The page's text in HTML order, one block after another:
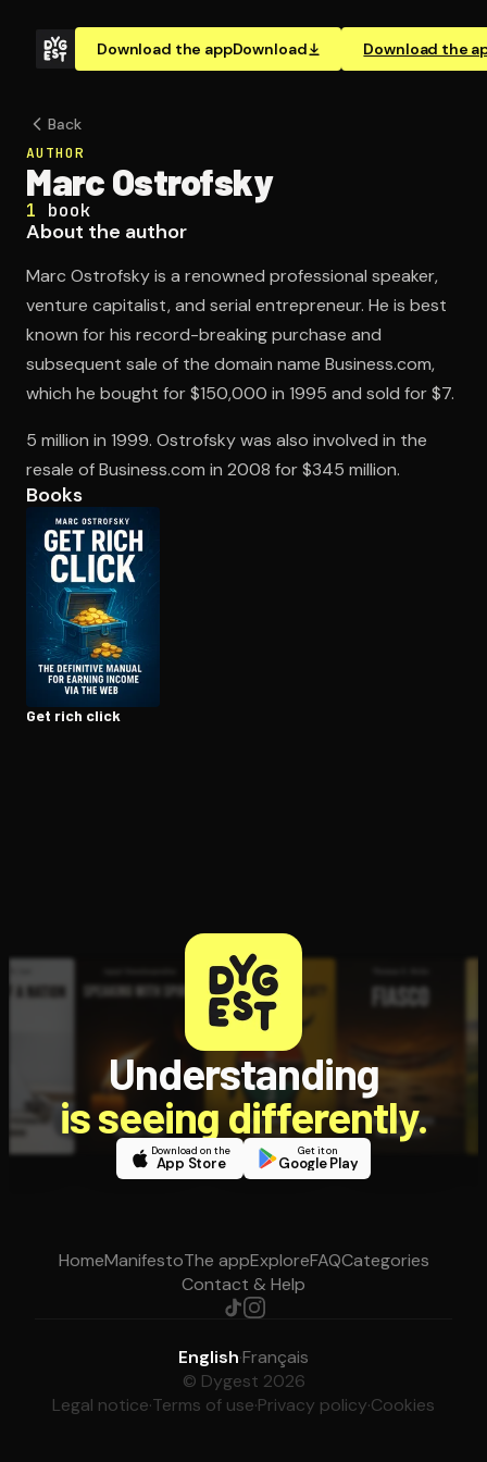
Download the appDownload Download the
Open the Camera app and point it at the code. Free to
Back
AUTHOR
Marc Ostrofsky
1 book
About the author
Marc Ostrofsky is a renowned professional speaker,
venture capitalist, and serial entrepreneur. He is best
known for his record-breaking purchase and
subsequent sale of the domain name Business.com,
which he bought for $150,000 in 1995 and sold for $7.
5 million in 1999. Ostrofsky was also involved in the
resale of Business.com in 2008 for $345 million.
Books
Get rich click
Understanding
is seeing differently.
Download on the
App Store
Get it on
Google Play
HomeManifestoThe appExploreFAQCategories
Contact & Help
English·Français
© Dygest 2026
Legal notice·Terms of use·Privacy policy·Cookies